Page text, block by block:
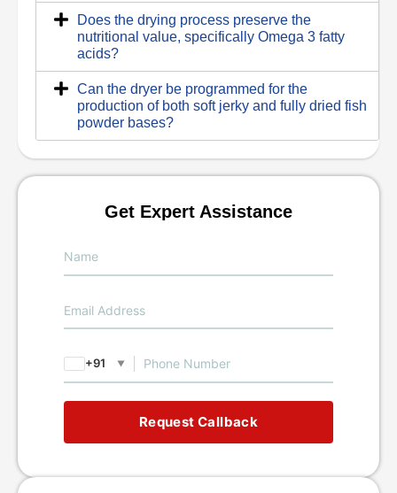
Does the drying process preserve the
nutritional value, specifically Omega 3 fatty
acids?
Can the dryer be programmed for the
production of both soft jerky and fully dried fish
powder bases?
Get Expert Assistance
+91 ▼
Request Callback